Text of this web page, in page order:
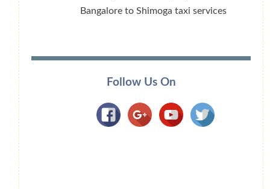
Bangalore to Shimoga taxi services
Follow Us On